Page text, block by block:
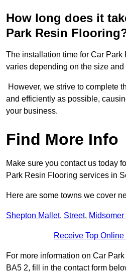
How long does it
Park Resin
The installation time for Car
varies depending on the size
However, we strive to complete
and efficiently as possible,
your business.
Find More Info
Make sure you contact us today
Park Resin Flooring services in
Here are some towns we cover
Shepton Mallet, Street, Midsomer
Receive Top
For more information on Car
BA5 2, fill in the contact form